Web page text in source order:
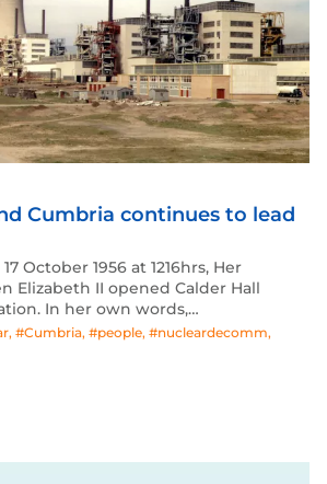
Cumbria continues to lead
October 1956 at 1216hrs, Her
Elizabeth II opened Calder Hall
In her own words,…
, #Cumbria, #people, #nucleardecomm,